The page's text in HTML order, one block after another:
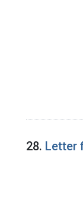
28. Letter